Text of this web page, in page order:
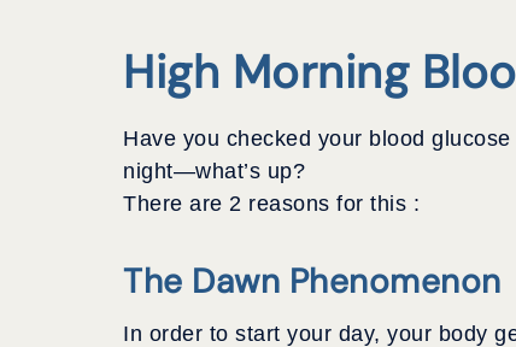
High Morning
Have you checked your blood
night—what’s up?
There are 2 reasons for this :
The Dawn Phenomenon
In order to start your day, your body